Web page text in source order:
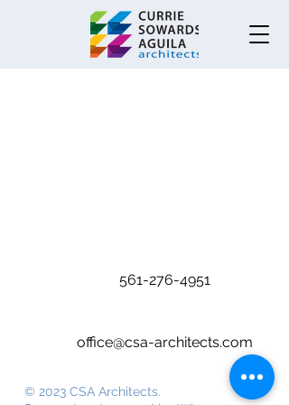
Warehouse
561-276-4951
office@csa-architects.com
© 2023 CSA Architects.